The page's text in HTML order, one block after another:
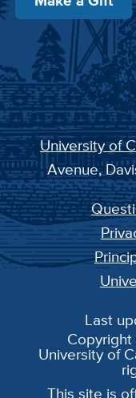
University of
Avenue,
Last
University of
This site is